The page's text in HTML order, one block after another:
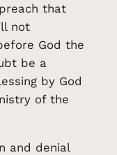
that
not
God the
be a
by God
of the
and denial